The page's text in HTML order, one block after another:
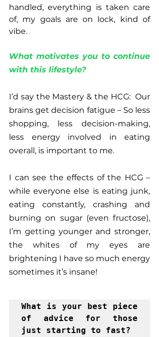
handled, everything is taken care
of, my goals are on lock, kind of
vibe.
What motivates you to continue
with this lifestyle?
I’d say the Mastery & the HCG:  Our
brains get decision fatigue – So less
shopping, less decision-making,
less energy involved in eating
overall, is important to me.
I can see the effects of the HCG –
while everyone else is eating junk,
eating constantly, crashing and
burning on sugar (even fructose),
I’m getting younger and stronger,
the whites of my eyes are
brightening I have so much energy
sometimes it’s insane!
What is your best piece
of advice for those
just starting to fast?